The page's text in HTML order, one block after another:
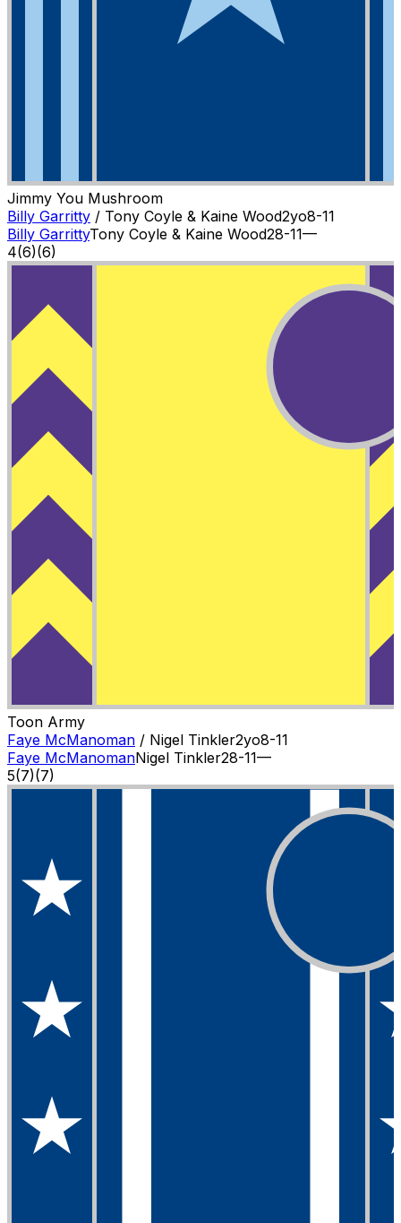
Jimmy You Mushroom
Billy Garritty / Tony Coyle & Kaine Wood2yo8-11
Billy GarrittyTony Coyle & Kaine Wood28-11—
4(6)(6)
Toon Army
Faye McManoman / Nigel Tinkler2yo8-11
Faye McManomanNigel Tinkler28-11—
5(7)(7)